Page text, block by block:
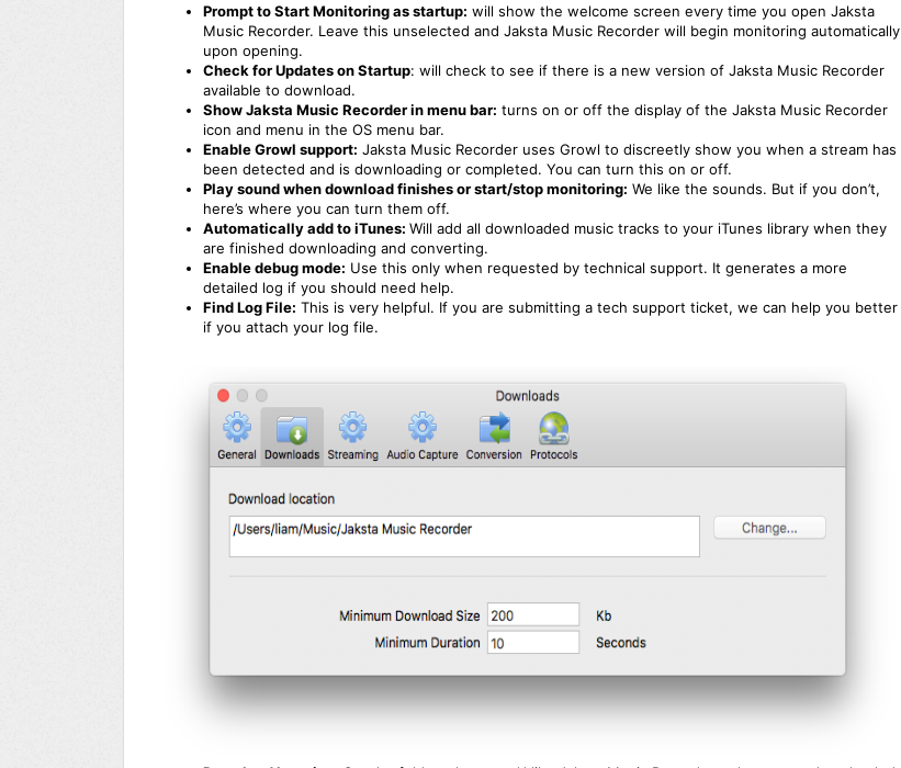
Prompt to Start Monitoring as startup: will show the welcome screen every time you open Jaksta
Music Recorder. Leave this unselected and Jaksta Music Recorder will begin monitoring automatically
upon opening.
Check for Updates on Startup: will check to see if there is a new version of Jaksta Music Recorder
available to download.
Show Jaksta Music Recorder in menu bar: turns on or off the display of the Jaksta Music Recorder
icon and menu in the OS menu bar.
Enable Growl support: Jaksta Music Recorder uses Growl to discreetly show you when a stream has
been detected and is downloading or completed. You can turn this on or off.
Play sound when download finishes or start/stop monitoring: We like the sounds. But if you don’t,
here’s where you can turn them off.
Automatically add to iTunes: Will add all downloaded music tracks to your iTunes library when they
are finished downloading and converting.
Enable debug mode: Use this only when requested by technical support. It generates a more
detailed log if you should need help.
Find Log File: This is very helpful. If you are submitting a tech support ticket, we can help you better
if you attach your log file.